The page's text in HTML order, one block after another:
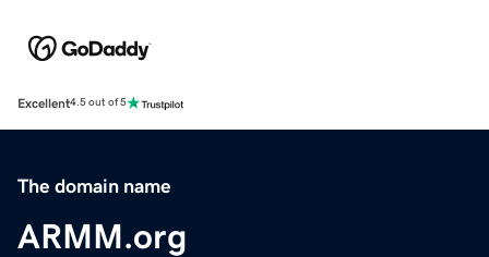
Excellent4.5 out of 5
The domain name
ARMM.org